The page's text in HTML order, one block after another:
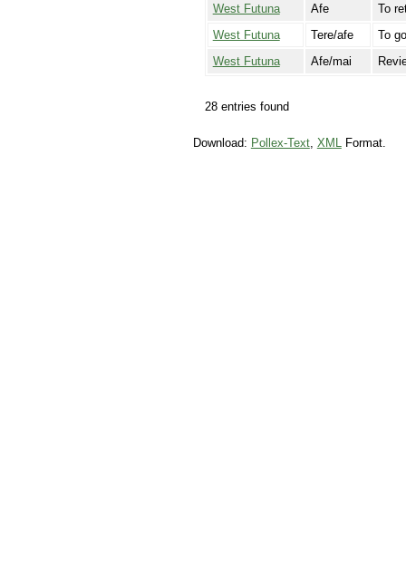
West Futuna
Afe
To
West Futuna
Tere/afe
To
West Futuna
Afe/mai
28 entries found
Download: Pollex-Text, XMLFormat.